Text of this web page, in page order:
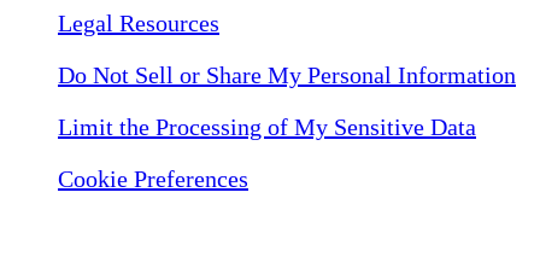
Legal Resources
Do Not Sell or Share My Personal Information
Limit the Processing of My Sensitive Data
Cookie Preferences